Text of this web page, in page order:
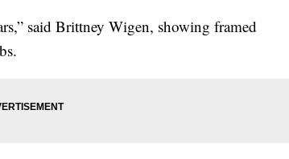
said Brittney Wigen, showing framed